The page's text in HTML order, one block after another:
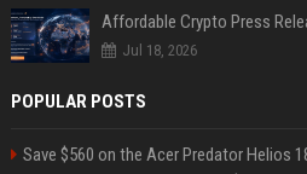
Jul 18, 2026
POPULAR POSTS
Save $560 on the Acer Predator Helios